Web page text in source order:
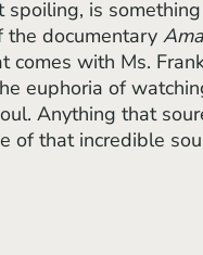
the documentary
with Ms.
euphoria of
Anything that
of that incredible